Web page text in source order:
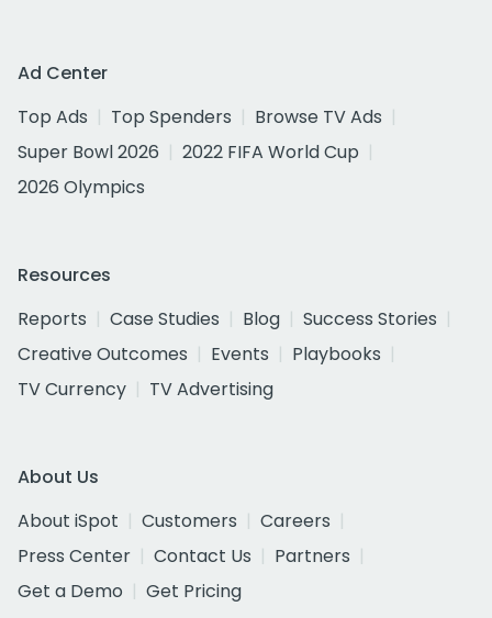
Ad Center
Top Ads
Top Spenders
Browse TV Ads
Super Bowl 2026
2022 FIFA World Cup
2026 Olympics
Resources
Reports
Case Studies Blog
Success Stories
Creative Outcomes
Events
Playbooks
TV Currency
TV Advertising
About Us
About iSpot
Customers
Careers
Press Center
Contact Us
Partners
Get a Demo
Get Pricing